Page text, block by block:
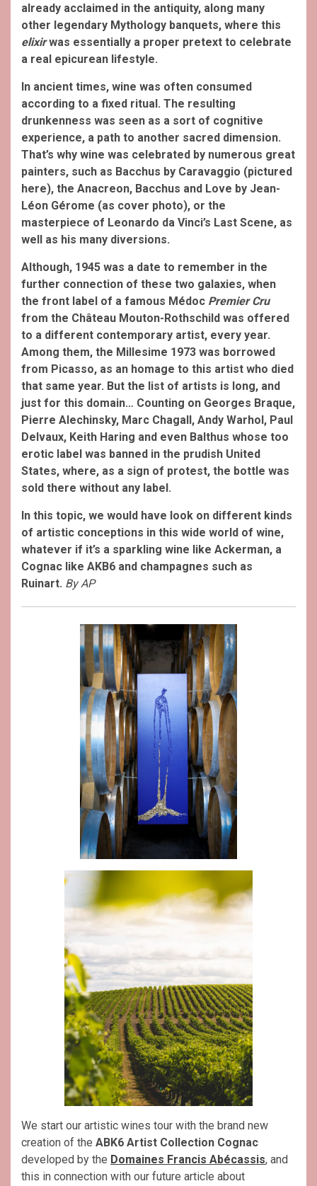
already acclaimed in the antiquity, along many
other legendary Mythology banquets, where this
elixirwas essentially a proper pretext to celebrate
a real epicurean lifestyle.
In ancient times, wine was often consumed
according to a fixed ritual. The resulting
drunkenness was seen as a sort of cognitive
experience, a path to another sacred dimension.
That’s why wine was celebrated by numerous great
painters, such as Bacchus by Caravaggio (pictured
here), the Anacreon, Bacchus and Love by Jean-
Léon Gérome (as cover photo), or the
masterpiece of Leonardo da Vinci’s Last Scene, as
well as his many diversions.
Although, 1945 was a date to remember in the
further connection of these two galaxies, when
the front label of a famous Médoc Premier Cru
from the Château Mouton-Rothschild was offered
to a different contemporary artist, every year.
Among them, the Millesime 1973 was borrowed
from Picasso, as an homage to this artist who died
that same year. But the list of artists is long, and
just for this domain… Counting on Georges Braque,
Pierre Alechinsky, Marc Chagall, Andy Warhol, Paul
Delvaux, Keith Haring and even Balthus whose too
erotic label was banned in the prudish United
States, where, as a sign of protest, the bottle was
sold there without any label.
In this topic, we would have look on different kinds
of artistic conceptions in this wide world of wine,
whatever if it’s a sparkling wine like Ackerman, a
Cognac like AKB6 and champagnes such as
Ruinart. By AP
We start our artistic wines tour with the brand new
creation of the ABK6 Artist Collection Cognac
developed by the Domaines Francis Abécassis, and
this in connection with our future article about